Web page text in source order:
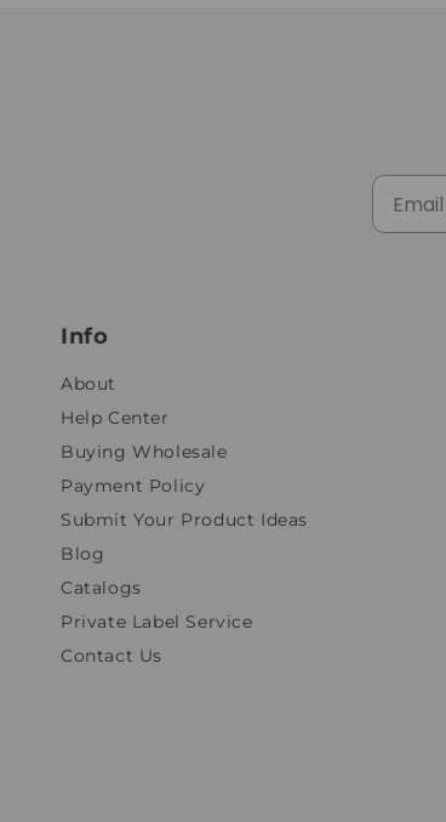
Info
About
Help Center
Buying Wholesale
Payment Policy
Submit Your Product Ideas
Blog
Catalogs
Private Label Service
Contact Us